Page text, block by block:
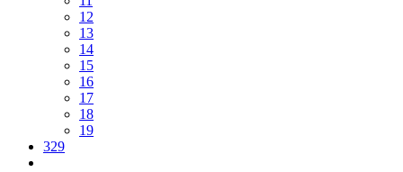
12
13
14
15
16
17
18
19
329